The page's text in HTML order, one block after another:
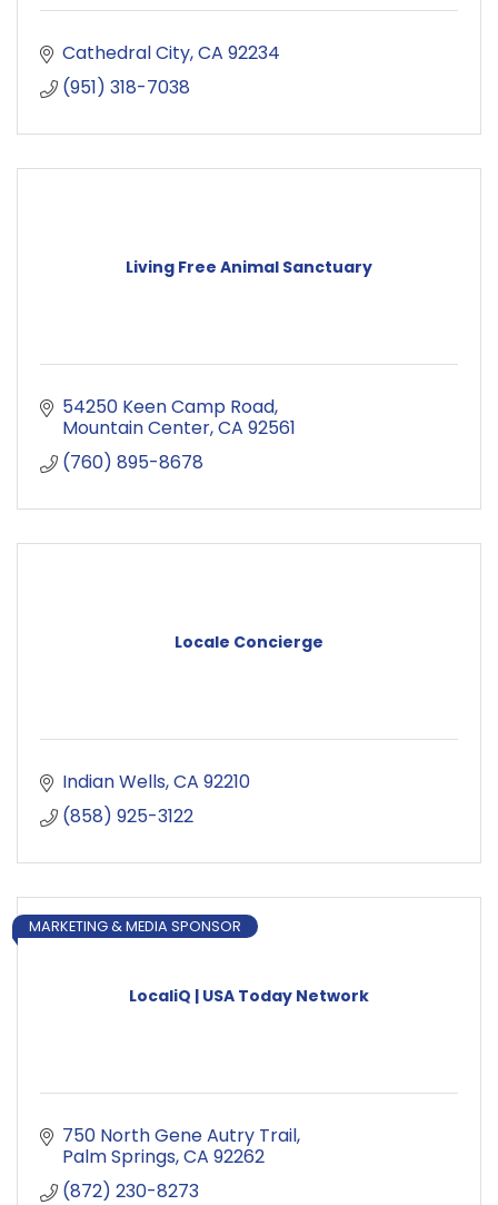
Cathedral City CA 92234
(951) 318-7038
Living Free Animal Sanctuary
54250 Keen Camp Road
Mountain Center CA 92561
(760) 895-8678
Locale Concierge
Indian Wells CA 92210
(858) 925-3122
LocaliQ | USA Today Network
MARKETING & MEDIA SPONSOR
750 North Gene Autry Trail
Palm Springs CA 92262
(872) 230-8273